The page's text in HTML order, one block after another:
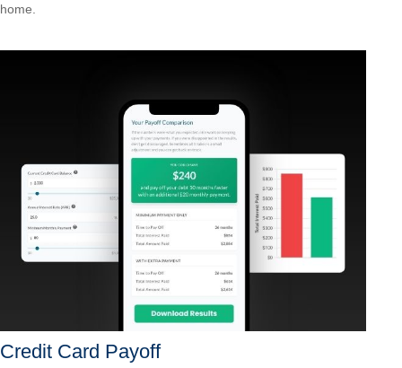
home.
Credit Card Payoff